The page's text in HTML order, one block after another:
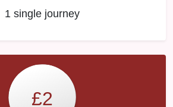
1 single journey
£2